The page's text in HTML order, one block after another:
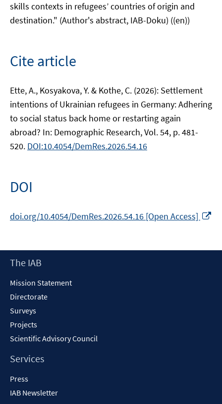
skills contexts in refugees’ countries of origin and
destination." (Author's abstract, IAB-Doku) ((en))
Cite article
Ette, A., Kosyakova, Y. & Kothe, C. (2026): Settlement
intentions of Ukrainian refugees in Germany: Adhering
to social status back home or restarting again
abroad? In: Demographic Research, Vol. 54, p. 481-
520. DOI:10.4054/DemRes.2026.54.16
DOI
doi.org/10.4054/DemRes.2026.54.16 [Open Access]
Footer
The IAB
Mission Statement
Directorate
Surveys
Projects
Scientific Advisory Council
Services
Press
IAB Newsletter